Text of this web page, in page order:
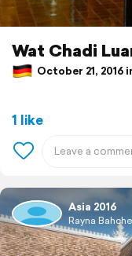
Wat Chadi
October 21, 2016
1 like
Asia 2016
Rayna